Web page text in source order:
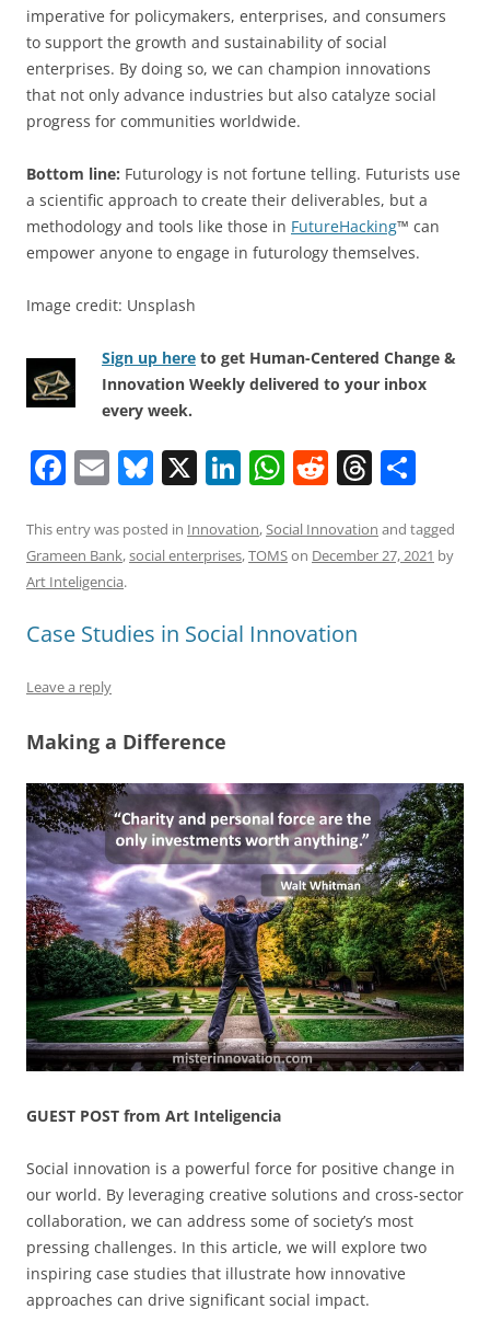
imperative for policymakers, enterprises, and consumers
to support the growth and sustainability of social
enterprises. By doing so, we can champion innovations
that not only advance industries but also catalyze social
progress for communities worldwide.
Bottom line: Futurology is not fortune telling. Futurists use
a scientific approach to create their deliverables, but a
methodology and tools like those in FutureHacking™ can
empower anyone to engage in futurology themselves.
Image credit: Unsplash
Sign up here to get Human-Centered Change &
Innovation Weekly delivered to your inbox
every week.
F
c
e
o
o
E
ai
l
Bl
e
sk
X Li
k
e
n
W
at
s
p
R
d
di
T
re
a
ar
e
This entry was posted in Innovation,Social Innovation and tagged
Grameen Bank,social enterprises,TOMSon December 27, 2021 by
Art Inteligencia.
Case Studies in Social Innovation
Leave a reply
Making a Difference
GUEST POST from Art Inteligencia
Social innovation is a powerful force for positive change in
our world. By leveraging creative solutions and cross-sector
collaboration, we can address some of society’s most
pressing challenges. In this article, we will explore two
inspiring case studies that illustrate how innovative
approaches can drive significant social impact.